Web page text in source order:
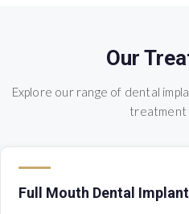
Our
Explore our range of dental
treatment
Full Mouth Dental